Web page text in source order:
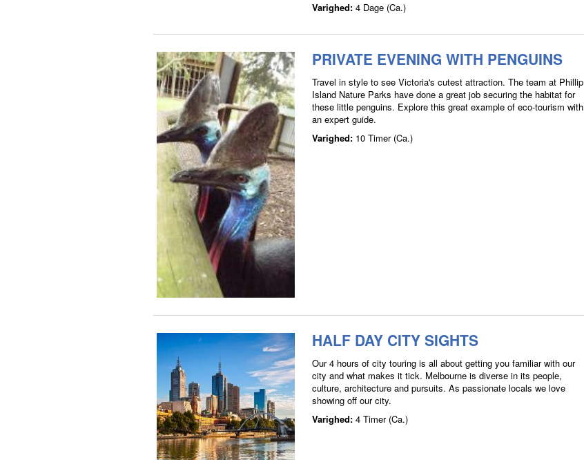
Varighed: 4 Dage (Ca.)
PRIVATE EVENING WITH PENGUINS
Travel in style to see Victoria's cutest attraction. The team at Phillip
Island Nature Parks have done a great job securing the habitat for
these little penguins. Explore this great example of eco-tourism with
an expert guide.
Varighed: 10 Timer (Ca.)
HALF DAY CITY SIGHTS
Our 4 hours of city touring is all about getting you familiar with our
city and what makes it tick. Melbourne is diverse in its people,
culture, architecture and pursuits. As passionate locals we love
showing off our city.
Varighed: 4 Timer (Ca.)